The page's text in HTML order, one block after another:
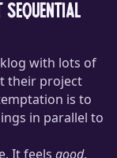
sequential
with lots of
their project
is to
in parallel to
It feels good.